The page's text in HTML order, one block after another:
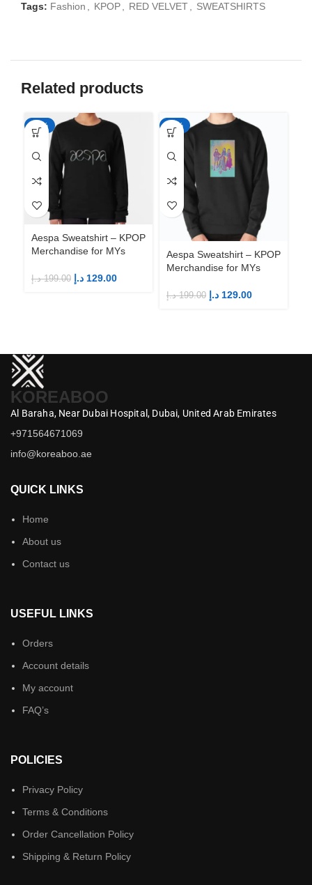
Tags: Fashion KPOP RED VELVET SWEATSHIRTS
Related products
-35%
Aespa Sweatshirt – KPOP
Merchandise for MYs
199.00 د.إ 129.00 د.إ
-35%
Aespa Sweatshirt – KPOP
Merchandise for MYs
199.00 د.إ 129.00 د.إ
KOREABOO
Al Baraha, Near Dubai Hospital, Dubai, United Arab Emirates
+971564671069
info@koreaboo.ae
QUICK LINKS
Home
About us
Contact us
USEFUL LINKS
Orders
Account details
My account
FAQ’s
POLICIES
Privacy Policy
Terms & Conditions
Order Cancellation Policy
Shipping & Return Policy